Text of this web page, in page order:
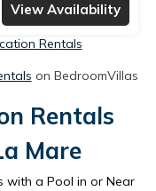
View Availability
Rentals
on BedroomVillas
Rentals
Mare
with a Pool in or Near